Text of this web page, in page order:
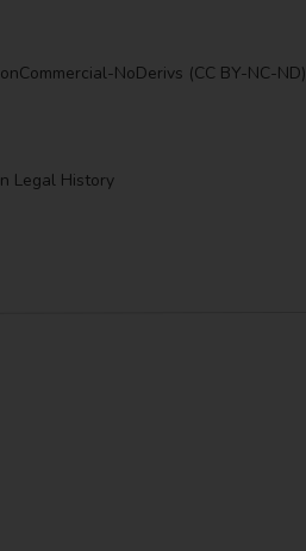
NoDerivs (CC BY-NC-ND)
Legal History